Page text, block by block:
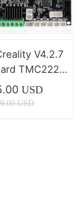
V4.2.7
TMC2225
2.0.1 For
Ender-
USD
USD